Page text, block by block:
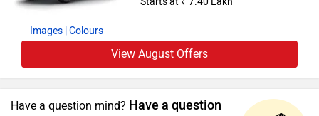
Images | Colours
View August Offers
Have a question mind? Have a question